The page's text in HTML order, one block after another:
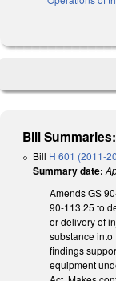
Bill Summaries:
Bill H 601 (2011-
Summary date:
Amends GS
90-113.25 to
or delivery of
substance
findings
equipment